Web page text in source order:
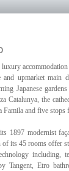
upmarket main
Japanese
Catalunya, the
and five stops
1897 modernist
its 45 rooms offer
including,
Tangent, Etro